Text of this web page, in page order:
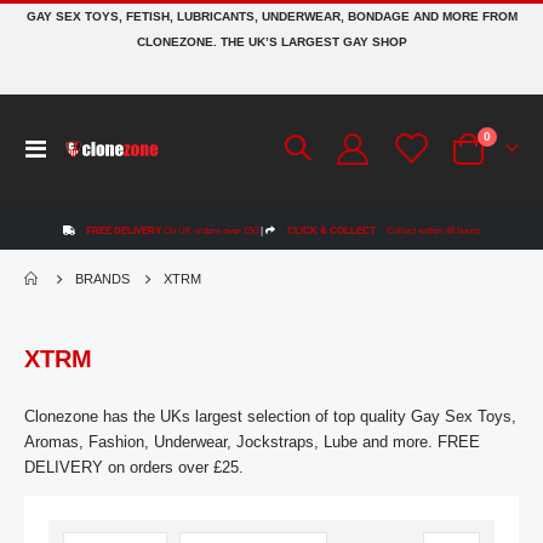
GAY SEX TOYS, FETISH, LUBRICANTS, UNDERWEAR, BONDAGE AND MORE FROM
CLONEZONE. THE UK’S LARGEST GAY SHOP
Toggle
Cart
0 items
FREE DELIVERY On UK orders over £50 | CLICK & COLLECT Collect within 48 hours
BRANDS XTRM
XTRM
Clonezone has the UKs largest selection of top quality Gay Sex Toys,
Aromas, Fashion, Underwear, Jockstraps, Lube and more. FREE
DELIVERY on orders over £25.